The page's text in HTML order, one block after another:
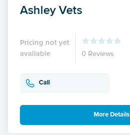
Ashley Vets
Pricing not yet
available
0 Reviews
Call
More Details